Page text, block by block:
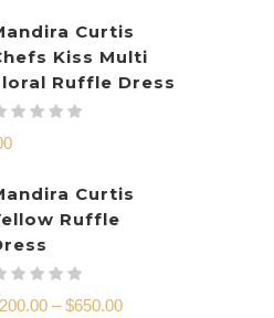
Curtis
Kiss Multi
Ruffle Dress
Curtis
Ruffle
200.00 – $650.00